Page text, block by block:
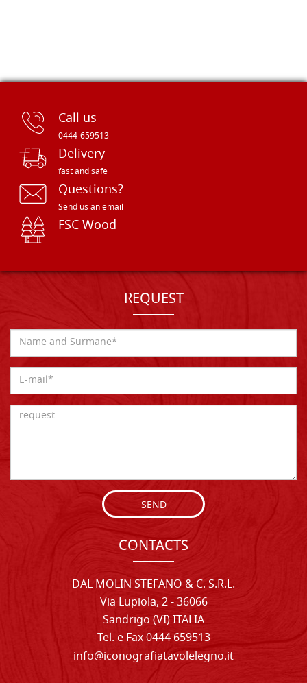
Call us
0444-659513
Delivery
fast and safe
Questions?
Send us an email
FSC Wood
REQUEST
SEND
CONTACTS
DAL MOLIN STEFANO & C. S.R.L.
Via Lupiola, 2 - 36066
Sandrigo (VI) ITALIA
Tel. e Fax 0444 659513
info@iconografiatavolelegno.it